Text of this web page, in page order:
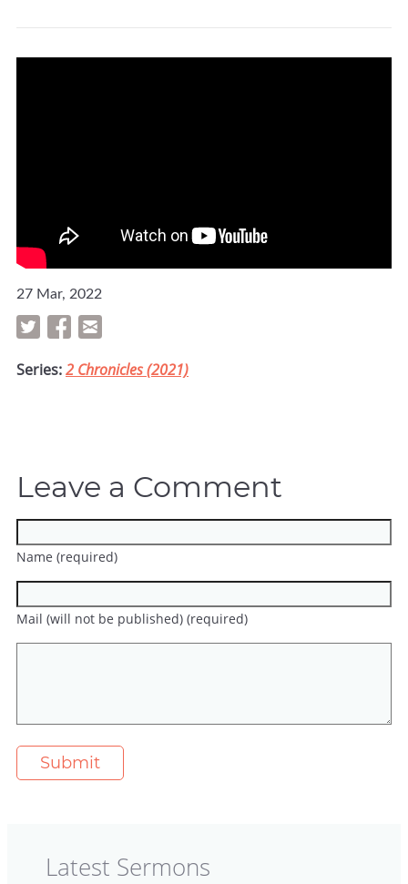
27 Mar, 2022
Series:2 Chronicles (2021)
Leave a Comment
Name (required)
Mail (will not be published) (required)
Latest Sermons